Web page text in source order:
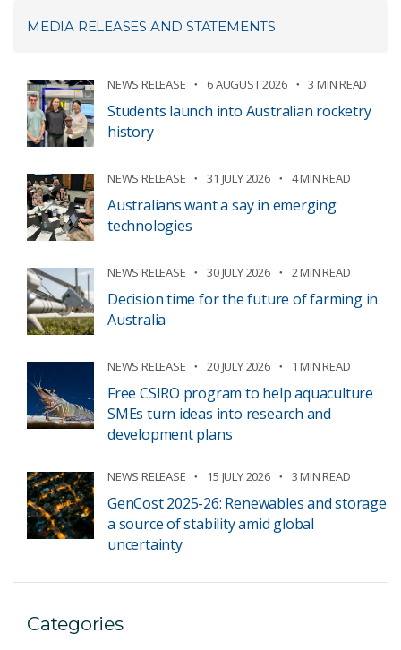
MEDIA RELEASES AND STATEMENTS
NEWS RELEASE 6 AUGUST 2026 3 MIN READ
Students launch into Australian rocketry
history
NEWS RELEASE 31 JULY 2026 4 MIN READ
Australians want a say in emerging
technologies
NEWS RELEASE 30 JULY 2026 2 MIN READ
Decision time for the future of farming in
Australia
NEWS RELEASE 20 JULY 2026 1 MIN READ
Free CSIRO program to help aquaculture
SMEs turn ideas into research and
development plans
NEWS RELEASE 15 JULY 2026 3 MIN READ
GenCost 2025-26: Renewables and storage
a source of stability amid global
uncertainty
Categories